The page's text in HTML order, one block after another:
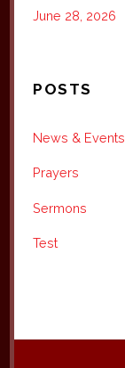
June 28, 2026
POSTS
News & Events
Prayers
Sermons
Test